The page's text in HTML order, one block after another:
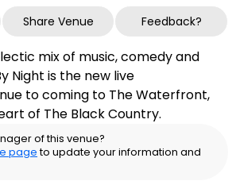
Share Venue Feedback?
mix of music, comedy and
Night is the new live
to coming to The Waterfront,
of The Black Country.
of this venue?
page to update your information and